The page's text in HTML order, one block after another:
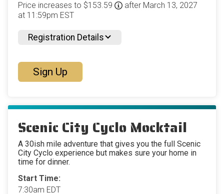
Price increases to $153.59
after March 13, 2027
at 11:59pm EST
Registration Details
Sign Up
Scenic City Cyclo Mocktail
A 30ish mile adventure that gives you the full Scenic
City Cyclo experience but makes sure your home in
time for dinner.
Start Time:
7:30am EDT